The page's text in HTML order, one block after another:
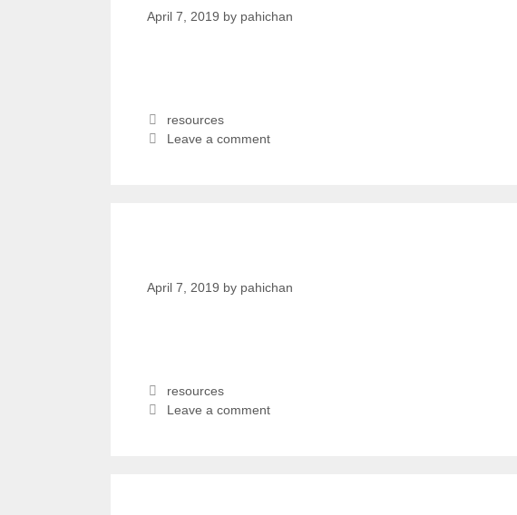
April 7, 2019 by pahichan
resources
Leave a comment
April 7, 2019 by pahichan
resources
Leave a comment